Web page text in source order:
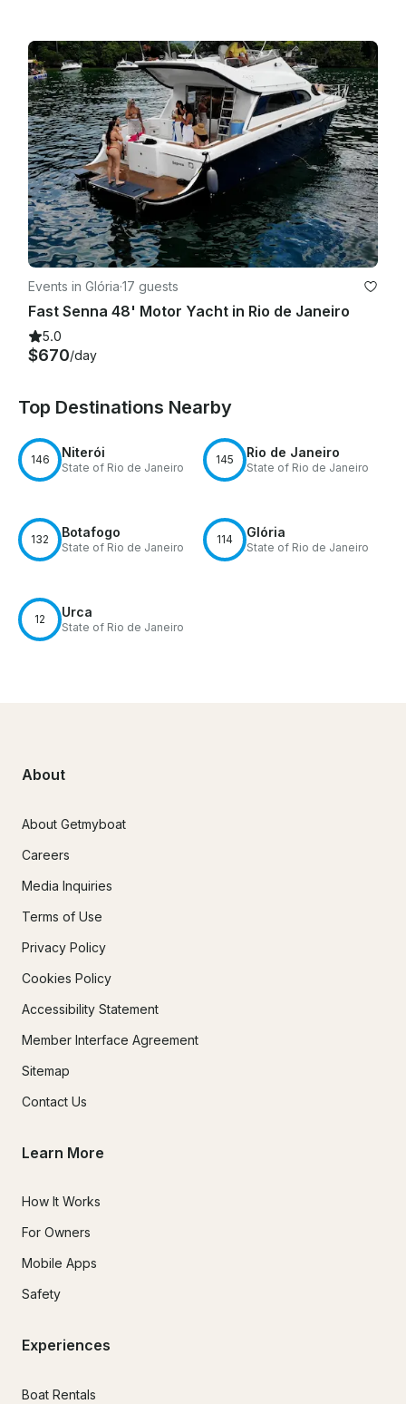
Events in Glória·17 guests
Fast Senna 48' Motor Yacht in Rio de Janeiro
5.0
$670/day
Top Destinations Nearby
146 Niterói
State of Rio de Janeiro
145 Rio de Janeiro
State of Rio de Janeiro
132 Botafogo
State of Rio de Janeiro
114 Glória
State of Rio de Janeiro
12 Urca
State of Rio de Janeiro
About
About Getmyboat
Careers
Media Inquiries
Terms of Use
Privacy Policy
Cookies Policy
Accessibility Statement
Member Interface Agreement
Sitemap
Contact Us
Learn More
How It Works
For Owners
Mobile Apps
Safety
Experiences
Boat Rentals